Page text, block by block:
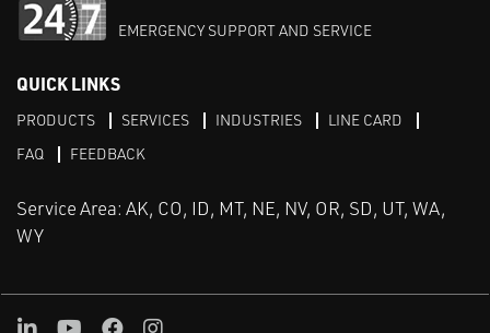
EMERGENCY SUPPORT AND SERVICE
QUICK LINKS
PRODUCTS SERVICES INDUSTRIES
LINE CARD
FAQ
FEEDBACK
Service Area: AK, CO, ID, MT, NE, NV, OR, SD, UT, WA,
WY
LinkedInYoutube
FacebookInstagram